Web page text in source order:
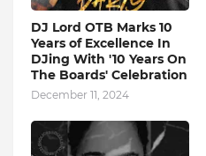
DJ Lord OTB Marks 10
Years of Excellence In
DJing With '10 Years On
The Boards' Celebration
December 11, 2024